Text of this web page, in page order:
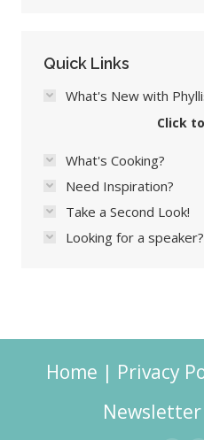
Quick Links
What's New with
Click
What's Cooking?
Need Inspiration?
Take a Second Look!
Looking for a speaker?
Home | Privacy